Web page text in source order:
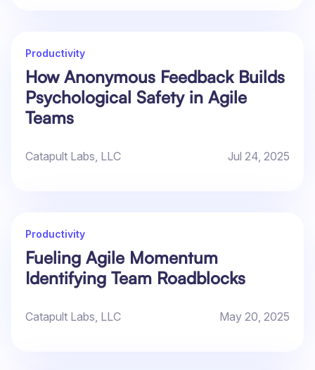
Productivity
How Anonymous Feedback Builds
Psychological Safety in Agile
Teams
Catapult Labs, LLC Jul 24, 2025
Productivity
Fueling Agile Momentum
Identifying Team Roadblocks
Catapult Labs, LLC May 20, 2025